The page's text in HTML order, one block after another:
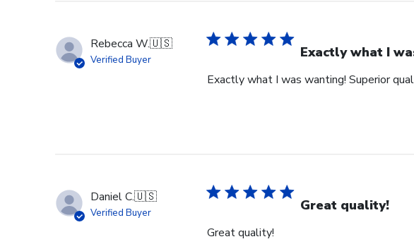
Rebecca W.🇺🇸
Verified Buyer Exactly what I
Exactly what I was wanting! Superior
Daniel C.🇺🇸
Verified Buyer Great quality!
Great quality!